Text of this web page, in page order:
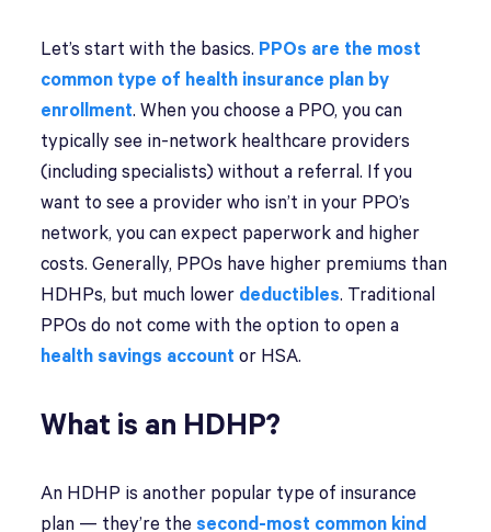
Let’s start with the basics. PPOs are the most
common type of health insurance plan by
enrollment. When you choose a PPO, you can
typically see in-network healthcare providers
(including specialists) without a referral. If you
want to see a provider who isn’t in your PPO’s
network, you can expect paperwork and higher
costs. Generally, PPOs have higher premiums than
HDHPs, but much lower deductibles. Traditional
PPOs do not come with the option to open a
health savings account or HSA.
What is an HDHP?
An HDHP is another popular type of insurance
plan — they’re the second-most common kind